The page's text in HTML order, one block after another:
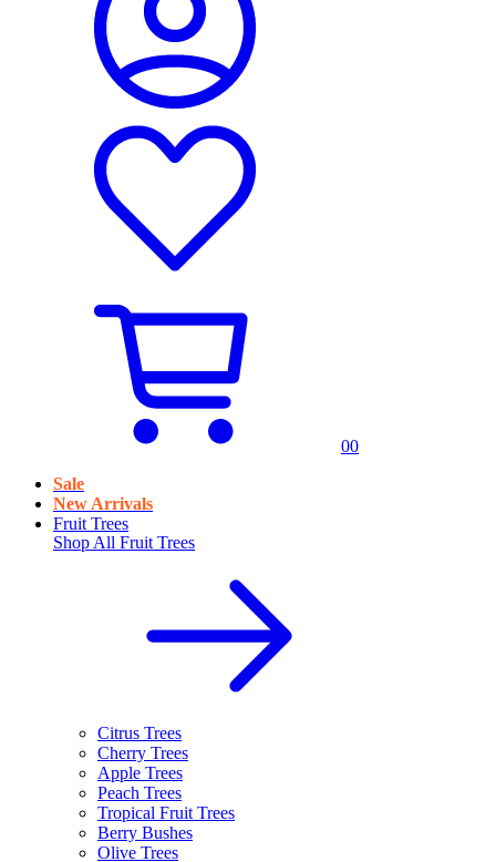
00
Sale
New Arrivals
Fruit Trees
Shop All Fruit Trees
Citrus Trees
Cherry Trees
Apple Trees
Peach Trees
Tropical Fruit Trees
Berry Bushes
Olive Trees